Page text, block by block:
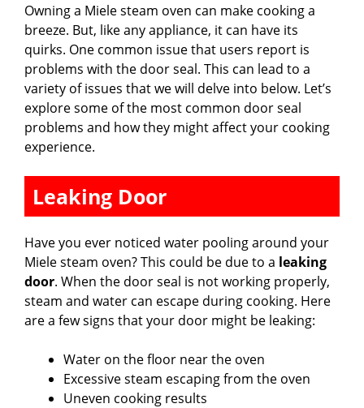
Owning a Miele steam oven can make cooking a
breeze. But, like any appliance, it can have its
quirks. One common issue that users report is
problems with the door seal. This can lead to a
variety of issues that we will delve into below. Let’s
explore some of the most common door seal
problems and how they might affect your cooking
experience.
Leaking Door
Have you ever noticed water pooling around your
Miele steam oven? This could be due to a leaking
door. When the door seal is not working properly,
steam and water can escape during cooking. Here
are a few signs that your door might be leaking:
Water on the floor near the oven
Excessive steam escaping from the oven
Uneven cooking results